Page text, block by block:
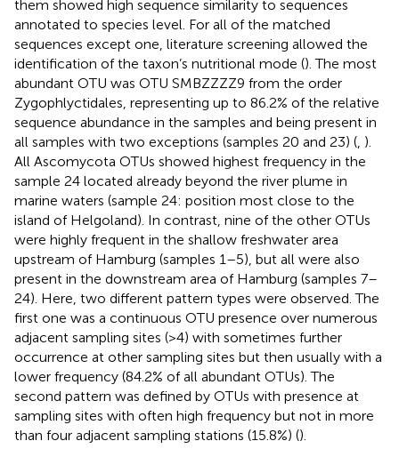
them showed high sequence similarity to sequences
annotated to species level. For all of the matched
sequences except one, literature screening allowed the
identification of the taxon’s nutritional mode (). The most
abundant OTU was OTU SMBZZZZ9 from the order
Zygophlyctidales, representing up to 86.2% of the relative
sequence abundance in the samples and being present in
all samples with two exceptions (samples 20 and 23) (, ).
All Ascomycota OTUs showed highest frequency in the
sample 24 located already beyond the river plume in
marine waters (sample 24: position most close to the
island of Helgoland). In contrast, nine of the other OTUs
were highly frequent in the shallow freshwater area
upstream of Hamburg (samples 1–5), but all were also
present in the downstream area of Hamburg (samples 7–
24). Here, two different pattern types were observed. The
first one was a continuous OTU presence over numerous
adjacent sampling sites (>4) with sometimes further
occurrence at other sampling sites but then usually with a
lower frequency (84.2% of all abundant OTUs). The
second pattern was defined by OTUs with presence at
sampling sites with often high frequency but not in more
than four adjacent sampling stations (15.8%) ().